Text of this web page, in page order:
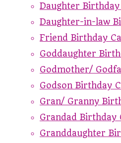
Daughter Birthday
Daughter-in-law
Friend Birthday
Goddaughter
Godmother/
Godson Birthday
Gran/ Granny
Grandad Birthday
Granddaughter